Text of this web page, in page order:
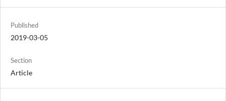
Published
2019-03-05
Section
Article